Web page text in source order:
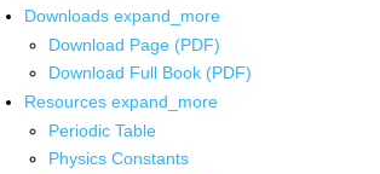
Downloads expand_more
Download Page (PDF)
Download Full Book (PDF)
Resources expand_more
Periodic Table
Physics Constants